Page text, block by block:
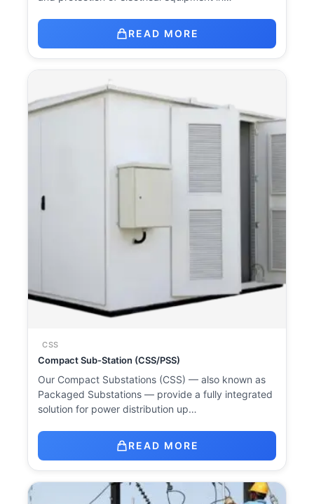
READ MORE
CSS
Compact Sub-Station (CSS/PSS)
Our Compact Substations (CSS) — also known as
Packaged Substations — provide a fully integrated
solution for power distribution up…
READ MORE